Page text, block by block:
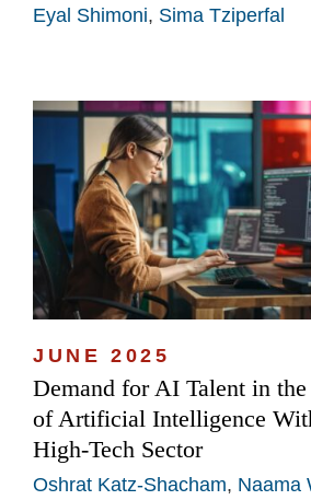
Eyal Shimoni, Sima Tziperfal
JUNE 2025
Demand for AI Talent in
of Artificial Intelligence
High-Tech Sector
Oshrat Katz-Shacham, Naama